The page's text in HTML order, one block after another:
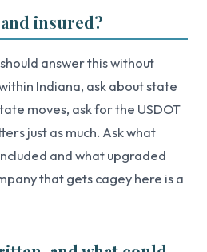
insured?
answer this without
Indiana, ask about state
moves, ask for the USDOT
just as much. Ask what
and what upgraded
that gets cagey here is a